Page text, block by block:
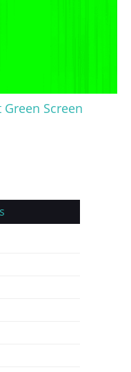
Screen